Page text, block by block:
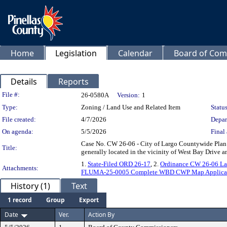
Home Legislation Calendar Board of
Details Reports
Legislation Details
File #: 26-0580A Version: 1
Type:
Zoning / Land Use and Related Item
File created:
4/7/2026
On agenda:
5/5/2026 Final
Title:
Case No. CW 26-06 - City of Largo Countywide
generally located in the vicinity of West Bay Drive
Attachments:
1. State-Filed ORD 26-17, 2. Ordinance CW 26-06
FLUMA-25-0005 Complete WBD CWP Map
History (1) Text
1 record Group
Export
Date
Ver. Action By